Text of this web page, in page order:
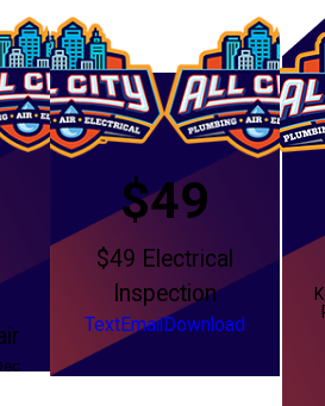
$49
$49 Electrical
Inspection
TextEmailDownload